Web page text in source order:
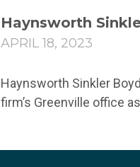
Haynsworth
APRIL 18, 2023
Haynsworth Sinkler
firm’s Greenville office